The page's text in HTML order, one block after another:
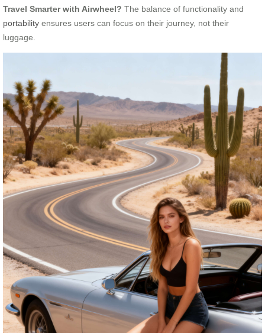
Travel Smarter with Airwheel? The balance of functionality and
portability ensures users can focus on their journey, not their
luggage.